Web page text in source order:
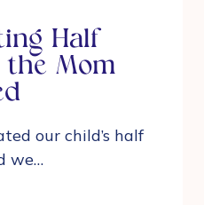
Half
the Mom
our child’s half
we…